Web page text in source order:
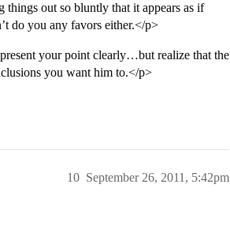
out so bluntly that it appears as if
do you any favors either.</p>
your point clearly…but realize that the
you want him to.</p>
September 26, 2011, 5:42pm
10